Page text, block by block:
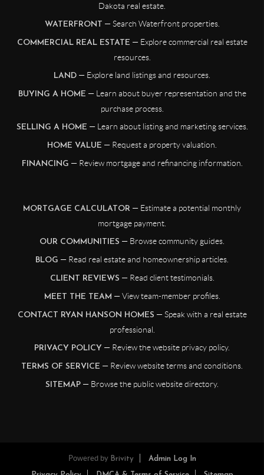
Dakota real estate.
WATERFRONT — Search Waterfront properties.
COMMERCIAL REAL ESTATE — Explore commercial real estate
resources.
LAND — Explore land listings and resources.
BUYING A HOME — Learn about buyer representation and the
purchase process.
SELLING A HOME — Learn about listing and marketing services.
HOME VALUE — Request a property valuation.
FINANCING — Review mortgage and refinancing information.
MORTGAGE CALCULATOR — Estimate a potential monthly
mortgage payment.
OUR COMMUNITIES — Browse community guides.
BLOG — Read real estate and homeownership articles.
CLIENT REVIEWS — Read client testimonials.
MEET THE TEAM — View team-member profiles.
CONTACT RYAN HANSON HOMES — Speak with a real estate
professional.
PRIVACY POLICY — Review the website privacy policy.
TERMS OF SERVICE — Review website terms and conditions.
SITEMAP — Browse the public website directory.
Powered by Brivity Admin Log In